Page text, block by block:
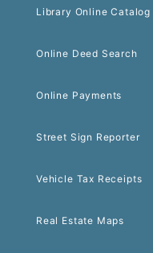
Library Online Catalog
Online Deed Search
Online Payments
Street Sign Reporter
Vehicle Tax Receipts
Real Estate Maps